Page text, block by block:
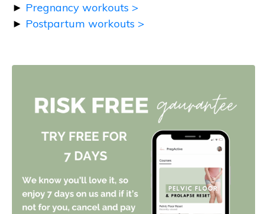
► Pregnancy workouts >
► Postpartum workouts >